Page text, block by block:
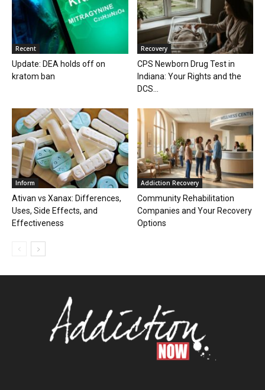
Recent
Update: DEA holds off on
kratom ban
Recovery
CPS Newborn Drug Test in
Indiana: Your Rights and the
DCS...
Inform
Ativan vs Xanax: Differences,
Uses, Side Effects, and
Effectiveness
Addiction Recovery
Community Rehabilitation
Companies and Your Recovery
Options